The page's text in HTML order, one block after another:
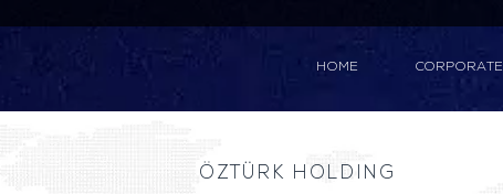
HOME CORPORATE
ÖZTÜRK HOLDING